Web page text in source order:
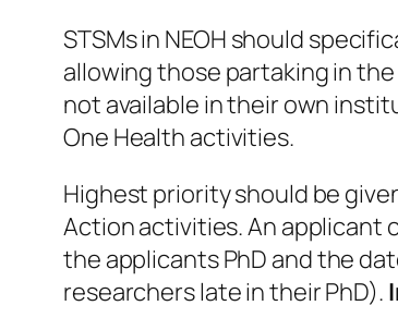
STSMs in NEOH should
allowing those partaking in
not available in their own
One Health activities.
Highest priority should be
Action activities. An applicant
the applicants PhD and the
researchers late in their PhD).